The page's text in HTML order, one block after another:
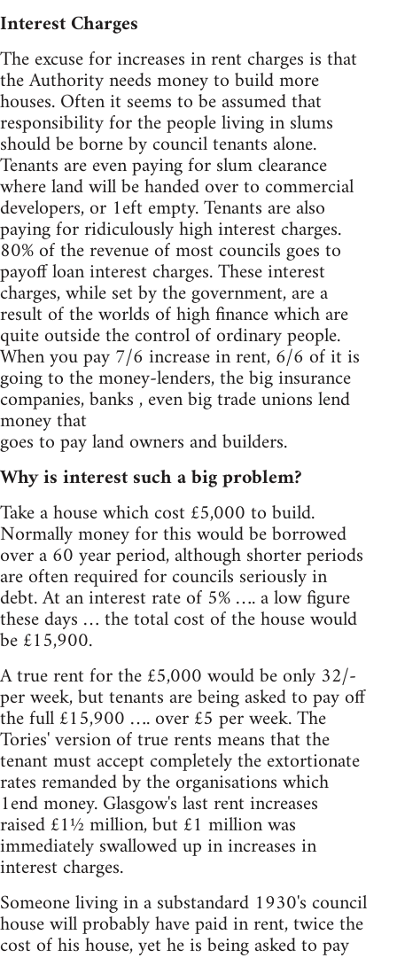
Interest Charges
The excuse for increases in rent charges is that
the Authority needs money to build more
houses. Often it seems to be assumed that
responsibility for the people living in slums
should be borne by council tenants alone.
Tenants are even paying for slum clearance
where land will be handed over to commercial
developers, or 1eft empty. Tenants are also
paying for ridiculously high interest charges.
80% of the revenue of most councils goes to
payoff loan interest charges. These interest
charges, while set by the government, are a
result of the worlds of high finance which are
quite outside the control of ordinary people.
When you pay 7/6 increase in rent, 6/6 of it is
going to the money-lenders, the big insurance
companies, banks , even big trade unions lend
money that
goes to pay land owners and builders.
Why is interest such a big problem?
Take a house which cost £5,000 to build.
Normally money for this would be borrowed
over a 60 year period, although shorter periods
are often required for councils seriously in
debt. At an interest rate of 5% …. a low figure
these days … the total cost of the house would
be £15,900.
A true rent for the £5,000 would be only 32/-
per week, but tenants are being asked to pay off
the full £15,900 …. over £5 per week. The
Tories' version of true rents means that the
tenant must accept completely the extortionate
rates remanded by the organisations which
1end money. Glasgow's last rent increases
raised £1½ million, but £1 million was
immediately swallowed up in increases in
interest charges.
Someone living in a substandard 1930's council
house will probably have paid in rent, twice the
cost of his house, yet he is being asked to pay